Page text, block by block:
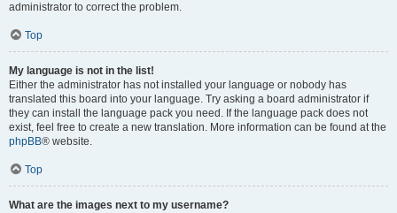
administrator to correct the problem.
Top
My language is not in the list!
Either the administrator has not installed your language or nobody has
translated this board into your language. Try asking a board administrator if
they can install the language pack you need. If the language pack does not
exist, feel free to create a new translation. More information can be found at the
phpBB® website.
Top
What are the images next to my username?